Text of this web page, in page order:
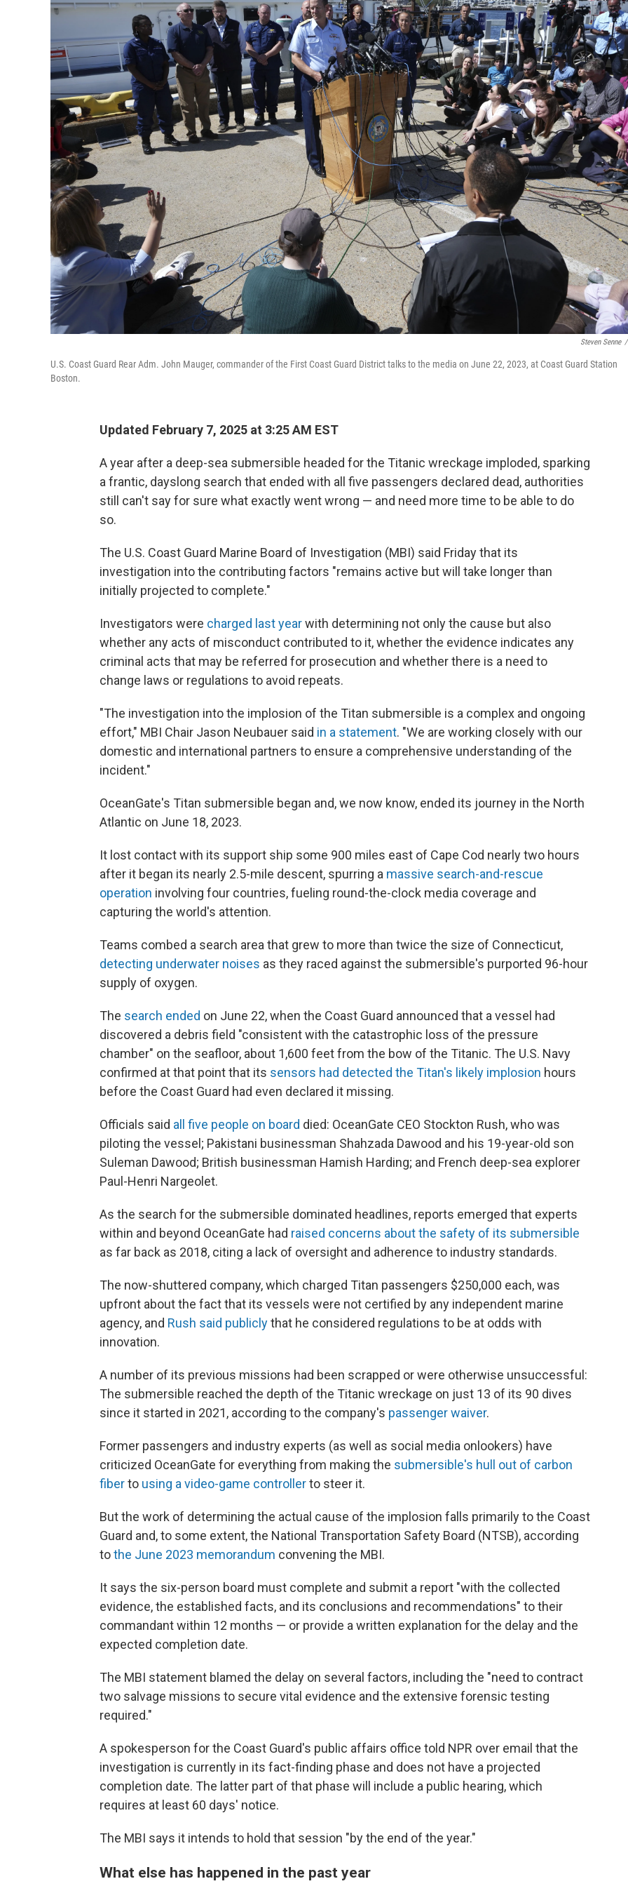
Steven Senne /
U.S. Coast Guard Rear Adm. John Mauger, commander of the First Coast Guard District talks to the media on June 22, 2023, at Coast Guard Station
Boston.
Updated February 7, 2025 at 3:25 AM EST
A year after a deep-sea submersible headed for the Titanic wreckage imploded, sparking
a frantic, dayslong search that ended with all five passengers declared dead, authorities
still can't say for sure what exactly went wrong — and need more time to be able to do
so.
The U.S. Coast Guard Marine Board of Investigation (MBI) said Friday that its
investigation into the contributing factors "remains active but will take longer than
initially projected to complete."
Investigators were charged last yearwith determining not only the cause but also
whether any acts of misconduct contributed to it, whether the evidence indicates any
criminal acts that may be referred for prosecution and whether there is a need to
change laws or regulations to avoid repeats.
"The investigation into the implosion of the Titan submersible is a complex and ongoing
effort," MBI Chair Jason Neubauer said in a statement. "We are working closely with our
domestic and international partners to ensure a comprehensive understanding of the
incident."
OceanGate's Titan submersible began and, we now know, ended its journey in the North
Atlantic on June 18, 2023.
It lost contact with its support ship some 900 miles east of Cape Cod nearly two hours
after it began its nearly 2.5-mile descent, spurring a massive search-and-rescue
operation involving four countries, fueling round-the-clock media coverage and
capturing the world's attention.
Teams combed a search area that grew to more than twice the size of Connecticut,
detecting underwater noises as they raced against the submersible's purported 96-hour
supply of oxygen.
The search ended on June 22, when the Coast Guard announced that a vessel had
discovered a debris field "consistent with the catastrophic loss of the pressure
chamber" on the seafloor, about 1,600 feet from the bow of the Titanic. The U.S. Navy
confirmed at that point that its sensors had detected the Titan's likely implosion hours
before the Coast Guard had even declared it missing.
Officials said all five people on board died: OceanGate CEO Stockton Rush, who was
piloting the vessel; Pakistani businessman Shahzada Dawood and his 19-year-old son
Suleman Dawood; British businessman Hamish Harding; and French deep-sea explorer
Paul-Henri Nargeolet.
As the search for the submersible dominated headlines, reports emerged that experts
within and beyond OceanGate had raised concerns about the safety of its submersible
as far back as 2018, citing a lack of oversight and adherence to industry standards.
The now-shuttered company, which charged Titan passengers $250,000 each, was
upfront about the fact that its vessels were not certified by any independent marine
agency, and Rush said publiclythat he considered regulations to be at odds with
innovation.
A number of its previous missions had been scrapped or were otherwise unsuccessful:
The submersible reached the depth of the Titanic wreckage on just 13 of its 90 dives
since it started in 2021, according to the company's passenger waiver.
Former passengers and industry experts (as well as social media onlookers) have
criticized OceanGate for everything from making the submersible's hull out of carbon
fiberto using a video-game controllerto steer it.
But the work of determining the actual cause of the implosion falls primarily to the Coast
Guard and, to some extent, the National Transportation Safety Board (NTSB), according
tothe June 2023 memorandum convening the MBI.
It says the six-person board must complete and submit a report "with the collected
evidence, the established facts, and its conclusions and recommendations" to their
commandant within 12 months — or provide a written explanation for the delay and the
expected completion date.
The MBI statement blamed the delay on several factors, including the "need to contract
two salvage missions to secure vital evidence and the extensive forensic testing
required."
A spokesperson for the Coast Guard's public affairs office told NPR over email that the
investigation is currently in its fact-finding phase and does not have a projected
completion date. The latter part of that phase will include a public hearing, which
requires at least 60 days' notice.
The MBI says it intends to hold that session "by the end of the year."
What else has happened in the past year